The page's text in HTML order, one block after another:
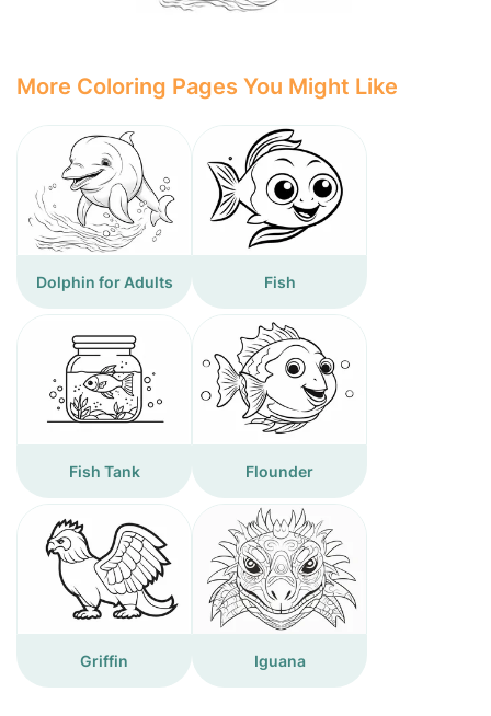
More Coloring Pages You Might Like
Dolphin for Adults Fish
Fish Tank Flounder
Griffin Iguana